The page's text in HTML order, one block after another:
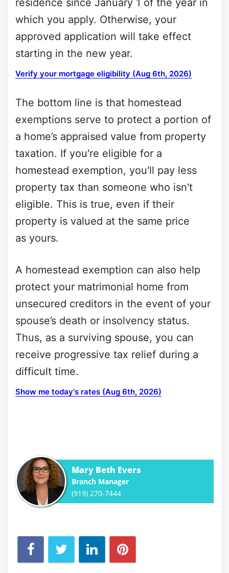
residence since January 1 of the year in
which you apply. Otherwise, your
approved application will take effect
starting in the new year.
Verify your mortgage eligibility (Aug 6th, 2026)
The bottom line is that homestead
exemptions serve to protect a portion of
a home’s appraised value from property
taxation. If you're eligible for a
homestead exemption, you'll pay less
property tax than someone who isn't
eligible. This is true, even if their
property is valued at the same price
as yours.
A homestead exemption can also help
protect your matrimonial home from
unsecured creditors in the event of your
spouse’s death or insolvency status.
Thus, as a surviving spouse, you can
receive progressive tax relief during a
difficult time.
Show me today's rates (Aug 6th, 2026)
Mary Beth Evers
Branch Manager
(919) 270-7444